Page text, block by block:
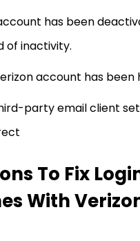
has been
of inactivity.
account has been
party email client
To Fix
With